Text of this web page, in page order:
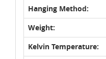
Hanging Method:
Weight:
Kelvin Temperature: